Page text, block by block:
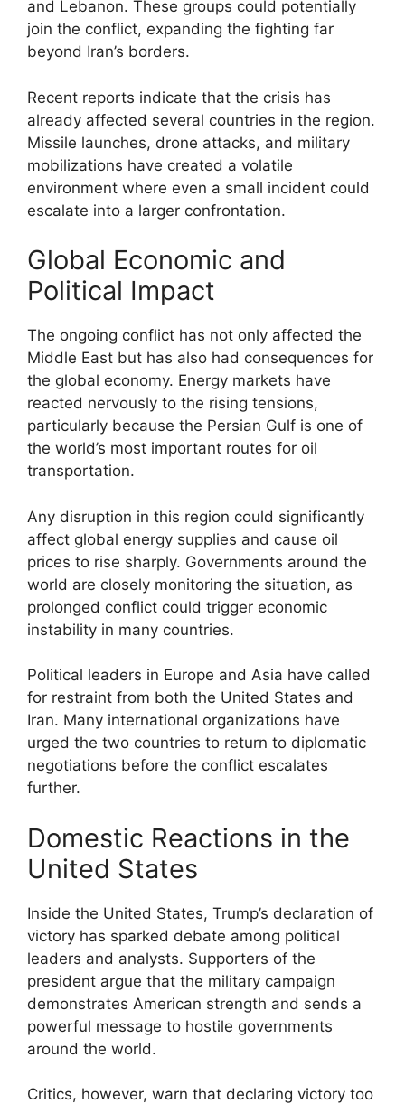
and Lebanon. These groups could potentially
join the conflict, expanding the fighting far
beyond Iran’s borders.
Recent reports indicate that the crisis has
already affected several countries in the region.
Missile launches, drone attacks, and military
mobilizations have created a volatile
environment where even a small incident could
escalate into a larger confrontation.
Global Economic and
Political Impact
The ongoing conflict has not only affected the
Middle East but has also had consequences for
the global economy. Energy markets have
reacted nervously to the rising tensions,
particularly because the Persian Gulf is one of
the world’s most important routes for oil
transportation.
Any disruption in this region could significantly
affect global energy supplies and cause oil
prices to rise sharply. Governments around the
world are closely monitoring the situation, as
prolonged conflict could trigger economic
instability in many countries.
Political leaders in Europe and Asia have called
for restraint from both the United States and
Iran. Many international organizations have
urged the two countries to return to diplomatic
negotiations before the conflict escalates
further.
Domestic Reactions in the
United States
Inside the United States, Trump’s declaration of
victory has sparked debate among political
leaders and analysts. Supporters of the
president argue that the military campaign
demonstrates American strength and sends a
powerful message to hostile governments
around the world.
Critics, however, warn that declaring victory too